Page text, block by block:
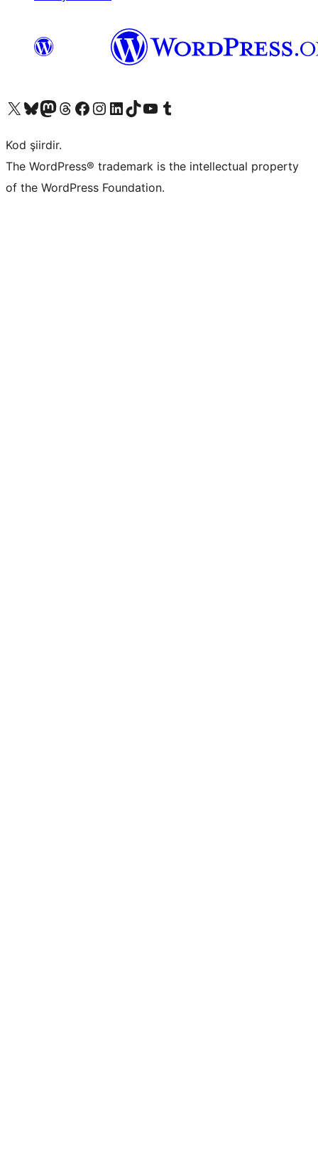
X (eski Twitter) hesabımıza bakın
Bluesky hesabımızı ziyaret edinMastodon hesabımızı ziyaret edinThreads hesabımızı ziyaret edinFacebook sayfamızı ziyaret edinInstagram hesabımızı ziyaret edinLinkedIn hesabımızı ziyaret edinTikTok hesabımızı ziyaret edinYouTube kanalımızı ziyaret edinTumblr hesabımızı ziyaret edin
Kod şiirdir.
The WordPress® trademark is the intellectual property
of the WordPress Foundation.